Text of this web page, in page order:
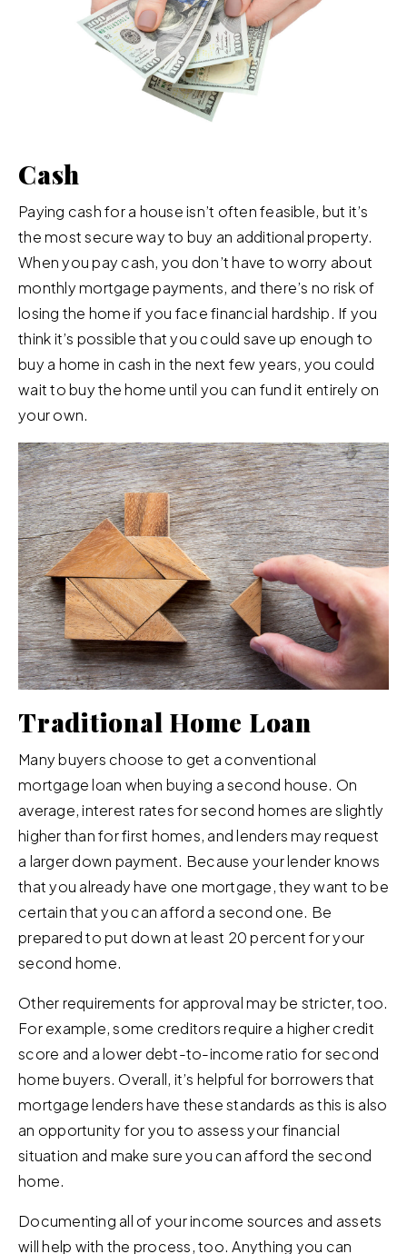
Cash
Paying cash for a house isn’t often feasible, but it’s
the most secure way to buy an additional property.
When you pay cash, you don’t have to worry about
monthly mortgage payments, and there’s no risk of
losing the home if you face financial hardship. If you
think it’s possible that you could save up enough to
buy a home in cash in the next few years, you could
wait to buy the home until you can fund it entirely on
your own.
Traditional Home Loan
Many buyers choose to get a conventional
mortgage loan when buying a second house. On
average, interest rates for second homes are slightly
higher than for first homes, and lenders may request
a larger down payment. Because your lender knows
that you already have one mortgage, they want to be
certain that you can afford a second one. Be
prepared to put down at least 20 percent for your
second home.
Other requirements for approval may be stricter, too.
For example, some creditors require a higher credit
score and a lower debt-to-income ratio for second
home buyers. Overall, it’s helpful for borrowers that
mortgage lenders have these standards as this is also
an opportunity for you to assess your financial
situation and make sure you can afford the second
home.
Documenting all of your income sources and assets
will help with the process, too. Anything you can